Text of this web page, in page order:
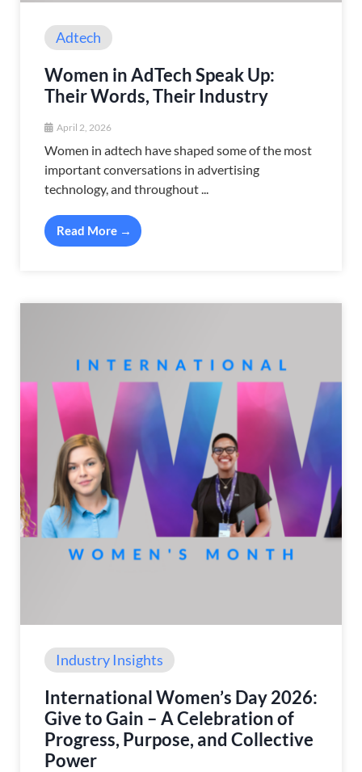
Adtech
Women in AdTech Speak Up:
Their Words, Their Industry
April 2, 2026
Women in adtech have shaped some of the most
important conversations in advertising
technology, and throughout ...
Read More →
Industry Insights
International Women’s Day 2026:
Give to Gain – A Celebration of
Progress, Purpose, and Collective
Power